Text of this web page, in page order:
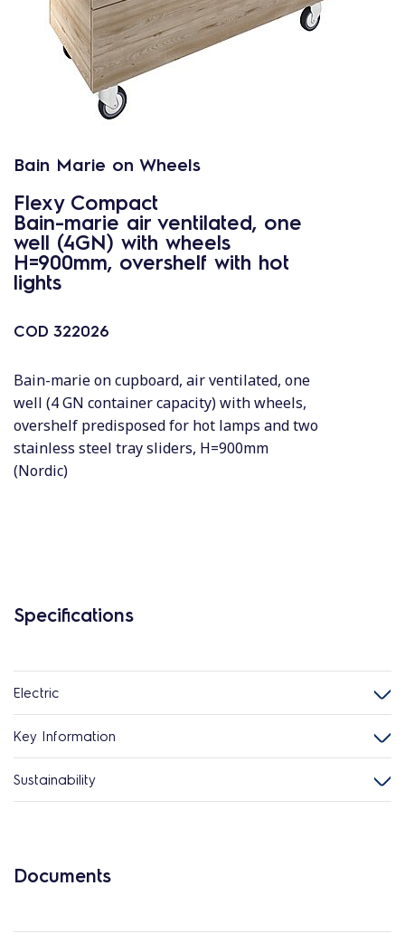
Bain Marie on Wheels
Flexy Compact
Bain-marie air ventilated, one
well (4GN) with wheels
H=900mm, overshelf with hot
lights
COD 322026
Bain-marie on cupboard, air ventilated, one
well (4 GN container capacity) with wheels,
overshelf predisposed for hot lamps and two
stainless steel tray sliders, H=900mm
(Nordic)
Specifications
Electric
Key Information
Sustainability
Documents